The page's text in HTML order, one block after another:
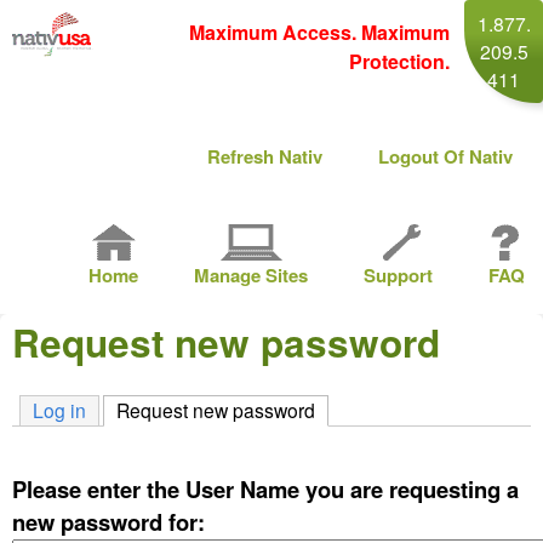
1.877.
209.5
411
Maximum Access. Maximum
Protection.
i
n
e
n
Refresh Nativ Logout Of Nativ
i
n
m
e
n
Home Manage Sites Support FAQ
Request new password
Log in Request new password
Please enter the User Name you are requesting a
new password for: